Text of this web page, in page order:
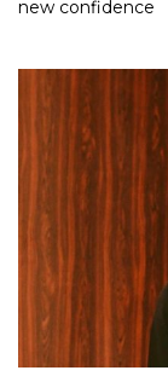
new confidence